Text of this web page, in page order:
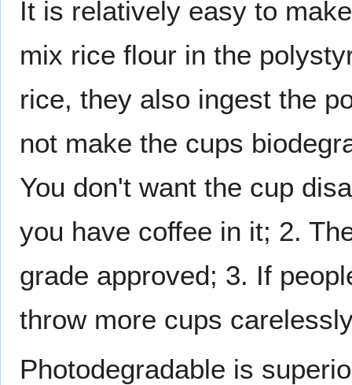
It is relatively easy to
mix rice flour in the
rice, they also ingest the
not make the cups
You don't want the cup
you have coffee in it; 2.
grade approved; 3. If
throw more cups
Photodegradable is